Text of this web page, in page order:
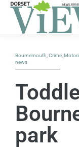
Bournemouth Crime
news
park